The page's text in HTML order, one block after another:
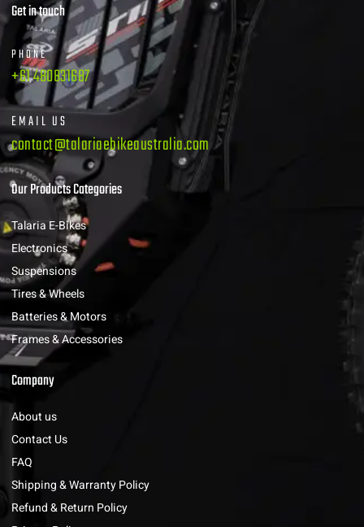
Get in touch
PHONE
+61 480831687
EMAIL US
contact@talariaebikeaustralia.com
Our Products Categories
Talaria E-Bikes
Electronics
Suspensions
Tires & Wheels
Batteries & Motors
Frames & Accessories
Company
About us
Contact Us
FAQ
Shipping & Warranty Policy
Refund & Return Policy